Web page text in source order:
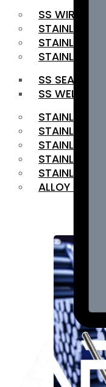
SS WIRE ROD
STAINLESS
STAINLESS
STAINLESS
SS SEAMLESS
SS WELDED
STAINLESS
STAINLESS
⁠STAINLESS
STAINLESS
STAINLESS
ALLOY STEEL